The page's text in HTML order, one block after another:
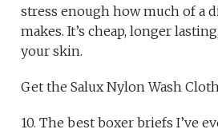
stress enough how much of a
makes. It’s cheap, longer
your skin.
Get the Salux Nylon Wash
10. The best boxer briefs I’ve